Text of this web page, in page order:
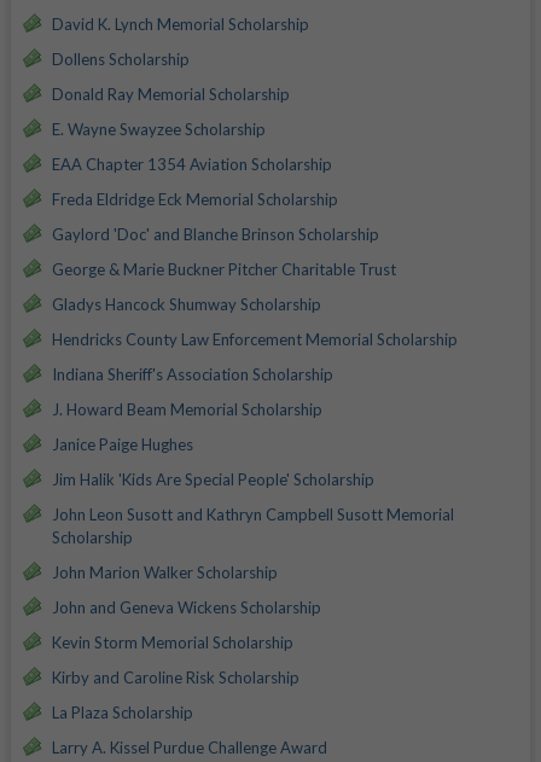
David K. Lynch Memorial Scholarship
Dollens Scholarship
Donald Ray Memorial Scholarship
E. Wayne Swayzee Scholarship
EAA Chapter 1354 Aviation Scholarship
Freda Eldridge Eck Memorial Scholarship
Gaylord 'Doc' and Blanche Brinson Scholarship
George & Marie Buckner Pitcher Charitable Trust
Gladys Hancock Shumway Scholarship
Hendricks County Law Enforcement Memorial Scholarship
Indiana Sheriff's Association Scholarship
J. Howard Beam Memorial Scholarship
Janice Paige Hughes
Jim Halik 'Kids Are Special People' Scholarship
John Leon Susott and Kathryn Campbell Susott Memorial
Scholarship
John Marion Walker Scholarship
John and Geneva Wickens Scholarship
Kevin Storm Memorial Scholarship
Kirby and Caroline Risk Scholarship
La Plaza Scholarship
Larry A. Kissel Purdue Challenge Award